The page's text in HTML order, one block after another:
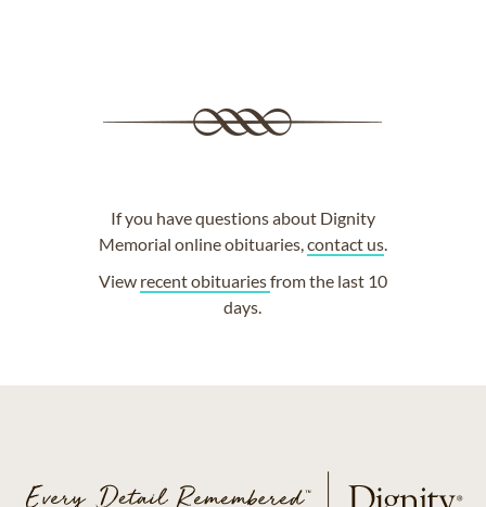
If you have questions about Dignity
Memorial online obituaries,contact us.
View recent obituariesfrom the last 10
days.